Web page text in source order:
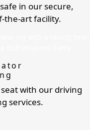
in our secure,
the-art facility.
with our driving
services.